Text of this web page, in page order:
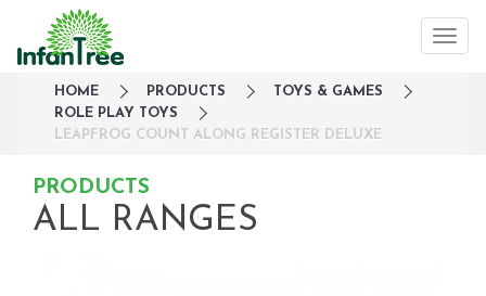
HOME PRODUCTS
TOYS & GAMES
ROLE PLAY TOYS
LEAPFROG COUNT ALONG REGISTER DELUXE
PRODUCTS
ALL RANGES